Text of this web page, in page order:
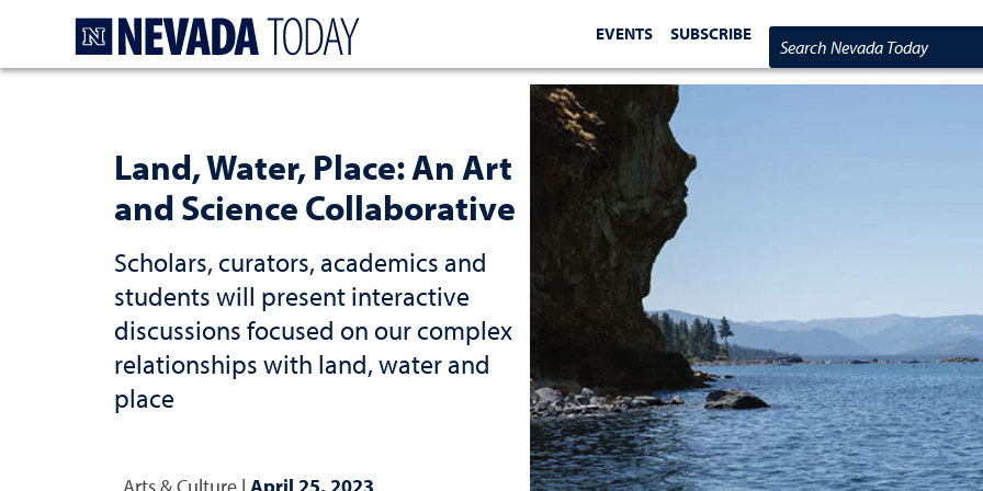
EVENTS SUBSCRIBE
Search Nevada Today
Land, Water, Place: An Art
and Science Collaborative
Scholars, curators, academics and
students will present interactive
discussions focused on our complex
relationships with land, water and
place